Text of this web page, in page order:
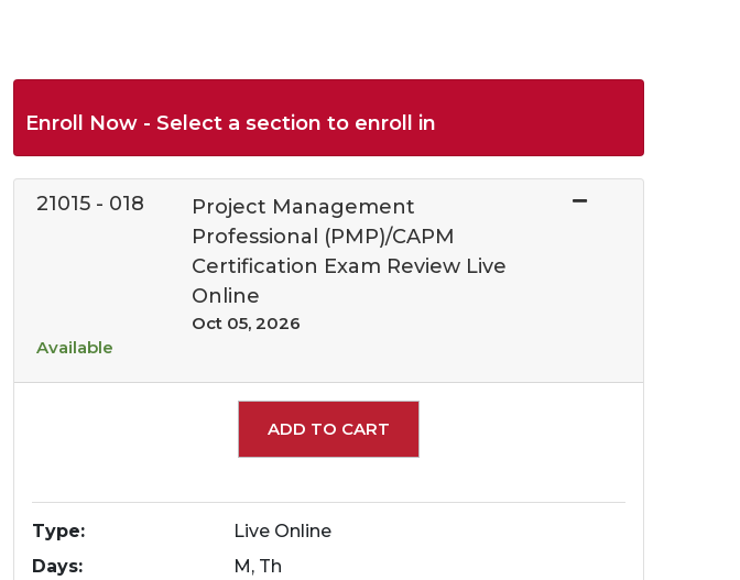
Enroll Now - Select a section to enroll in
21015 - 018
Project Management
Professional (PMP)/CAPM
Certification Exam Review Live
Online
Oct 05, 2026
Available
Expand or collapse 21015 - 018
ADD TO CART
Type
Live Online
Days
M, Th